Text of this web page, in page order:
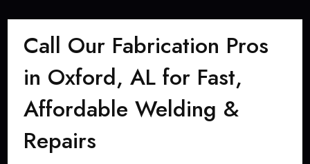
Call Our Fabrication Pros
in Oxford, AL for Fast,
Affordable Welding &
Repairs